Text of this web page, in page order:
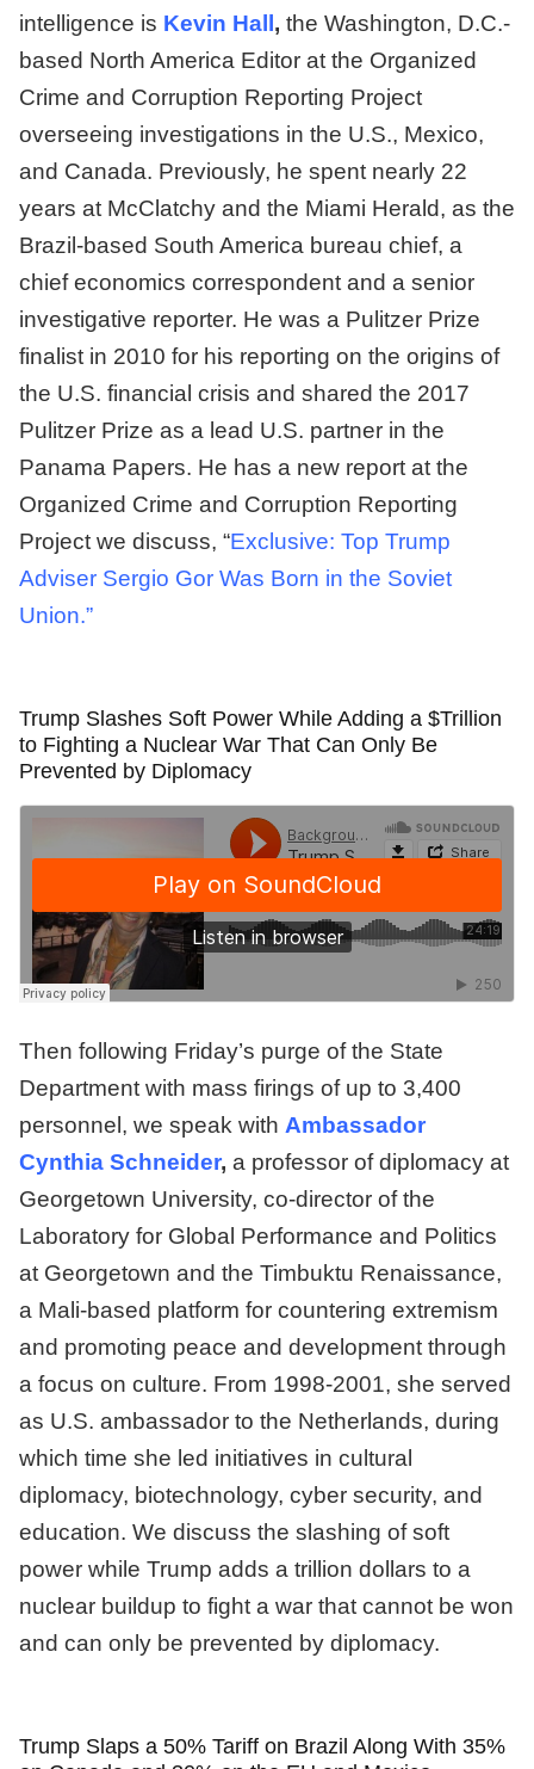
intelligence is Kevin Hall, the Washington, D.C.-
based North America Editor at the Organized
Crime and Corruption Reporting Project
overseeing investigations in the U.S., Mexico,
and Canada. Previously, he spent nearly 22
years at McClatchy and the Miami Herald, as the
Brazil-based South America bureau chief, a
chief economics correspondent and a senior
investigative reporter. He was a Pulitzer Prize
finalist in 2010 for his reporting on the origins of
the U.S. financial crisis and shared the 2017
Pulitzer Prize as a lead U.S. partner in the
Panama Papers. He has a new report at the
Organized Crime and Corruption Reporting
Project we discuss, “Exclusive: Top Trump
Adviser Sergio Gor Was Born in the Soviet
Union.”
Trump Slashes Soft Power While Adding a $Trillion
to Fighting a Nuclear War That Can Only Be
Prevented by Diplomacy
Then following Friday’s purge of the State
Department with mass firings of up to 3,400
personnel, we speak with Ambassador
Cynthia Schneider, a professor of diplomacy at
Georgetown University, co-director of the
Laboratory for Global Performance and Politics
at Georgetown and the Timbuktu Renaissance,
a Mali-based platform for countering extremism
and promoting peace and development through
a focus on culture. From 1998-2001, she served
as U.S. ambassador to the Netherlands, during
which time she led initiatives in cultural
diplomacy, biotechnology, cyber security, and
education. We discuss the slashing of soft
power while Trump adds a trillion dollars to a
nuclear buildup to fight a war that cannot be won
and can only be prevented by diplomacy.
Trump Slaps a 50% Tariff on Brazil Along With 35%